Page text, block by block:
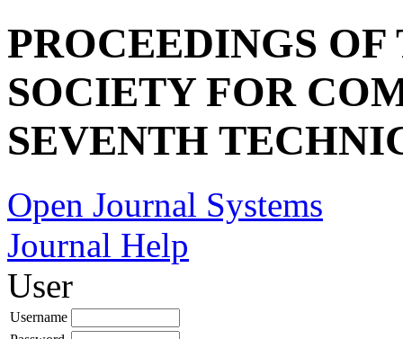
PROCEEDINGS
SOCIETY FOR
SEVENTH
Open Journal Systems
Journal Help
User
Username